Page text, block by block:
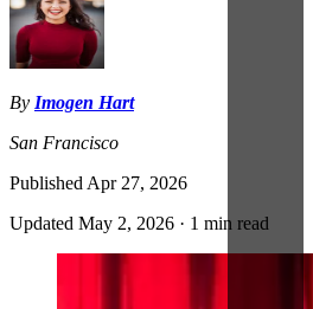
By Imogen Hart
San Francisco
Published Apr 27, 2026
Updated May 2, 2026 · 1 min read